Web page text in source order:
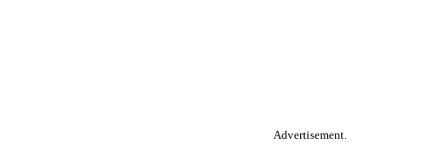
Advertisement.